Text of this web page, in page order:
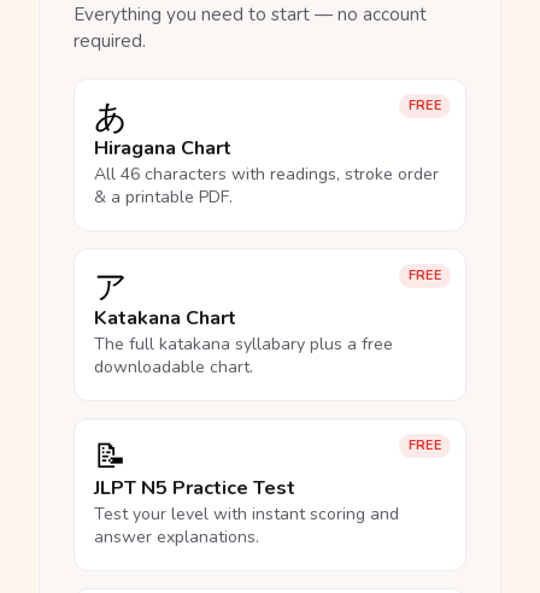
Everything you need to start — no account
required.
FREE
あ
Hiragana Chart
All 46 characters with readings, stroke order
& a printable PDF.
FREE
ア
Katakana Chart
The full katakana syllabary plus a free
downloadable chart.
FREE
📝
JLPT N5 Practice Test
Test your level with instant scoring and
answer explanations.